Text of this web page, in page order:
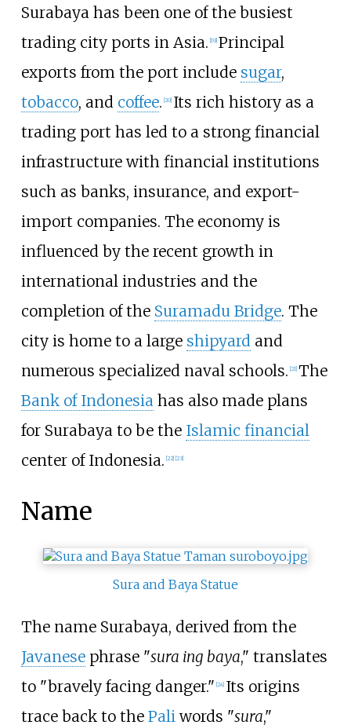
Surabaya has been one of the busiest
trading city ports in Asia. [19] Principal
exports from the port include sugar,
tobacco, and coffee. [20] Its rich history as a
trading port has led to a strong financial
infrastructure with financial institutions
such as banks, insurance, and export-
import companies. The economy is
influenced by the recent growth in
international industries and the
completion of the Suramadu Bridge. The
city is home to a large shipyardand
numerous specialized naval schools. [21] The
Bank of Indonesiahas also made plans
for Surabaya to be the Islamic financial
center of Indonesia. [22] [23]
Name
Sura and Baya Statue
The name Surabaya, derived from the
Javanesephrase "sura ing baya," translates
to "bravely facing danger." 24] Its origins
trace back to the Paliwords "sura,"